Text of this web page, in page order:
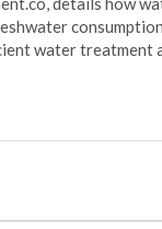
water treatment